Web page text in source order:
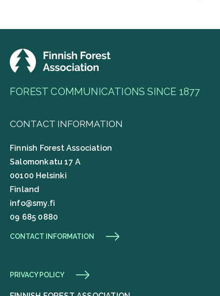
FOREST COMMUNICATIONS SINCE 1877
CONTACT INFORMATION
Finnish Forest Association
Salomonkatu 17 A
00100 Helsinki
Finland
info@smy.fi
09 685 0880
CONTACT INFORMATION
PRIVACY POLICY